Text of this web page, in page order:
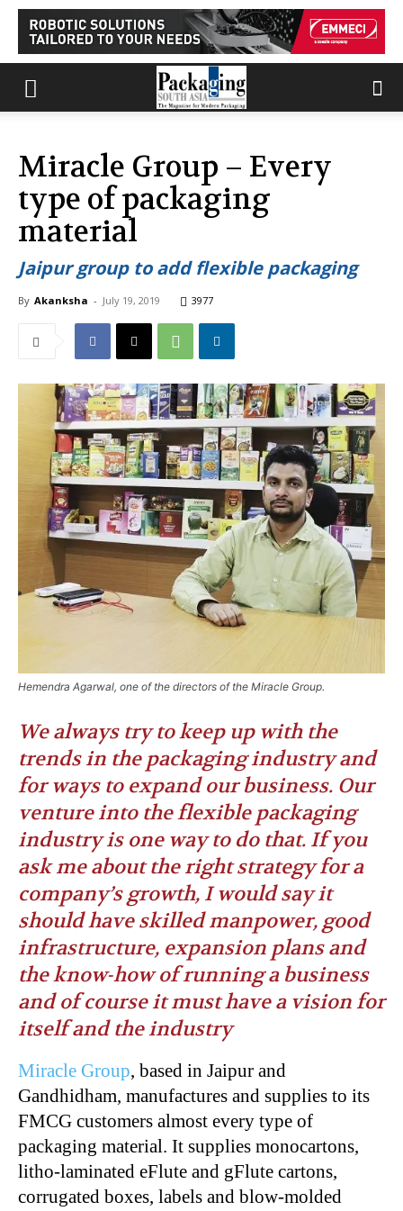
Miracle Group – Every
type of packaging
material
Jaipur group to add flexible packaging
By Akanksha - July 19, 2019 3977
Hemendra Agarwal, one of the directors of the Miracle Group.
We always try to keep up with the
trends in the packaging industry and
for ways to expand our business. Our
venture into the flexible packaging
industry is one way to do that. If you
ask me about the right strategy for a
company’s growth, I would say it
should have skilled manpower, good
infrastructure, expansion plans and
the know-how of running a business
and of course it must have a vision for
itself and the industry
Miracle Group, based in Jaipur and
Gandhidham, manufactures and supplies to its
FMCG customers almost every type of
packaging material. It supplies monocartons,
litho-laminated eFlute and gFlute cartons,
corrugated boxes, labels and blow-molded